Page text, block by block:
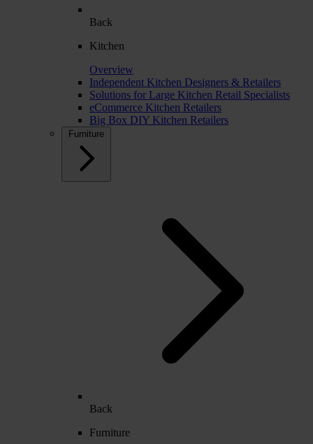
Back
Kitchen
Overview
Independent Kitchen Designers & Retailers
Solutions for Large Kitchen Retail Specialists
eCommerce Kitchen Retailers
Big Box DIY Kitchen Retailers
Furniture
Back
Furniture